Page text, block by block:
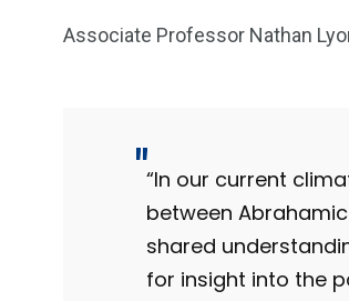
Associate Professor Nathan
“In our current
between
shared
for insight into the